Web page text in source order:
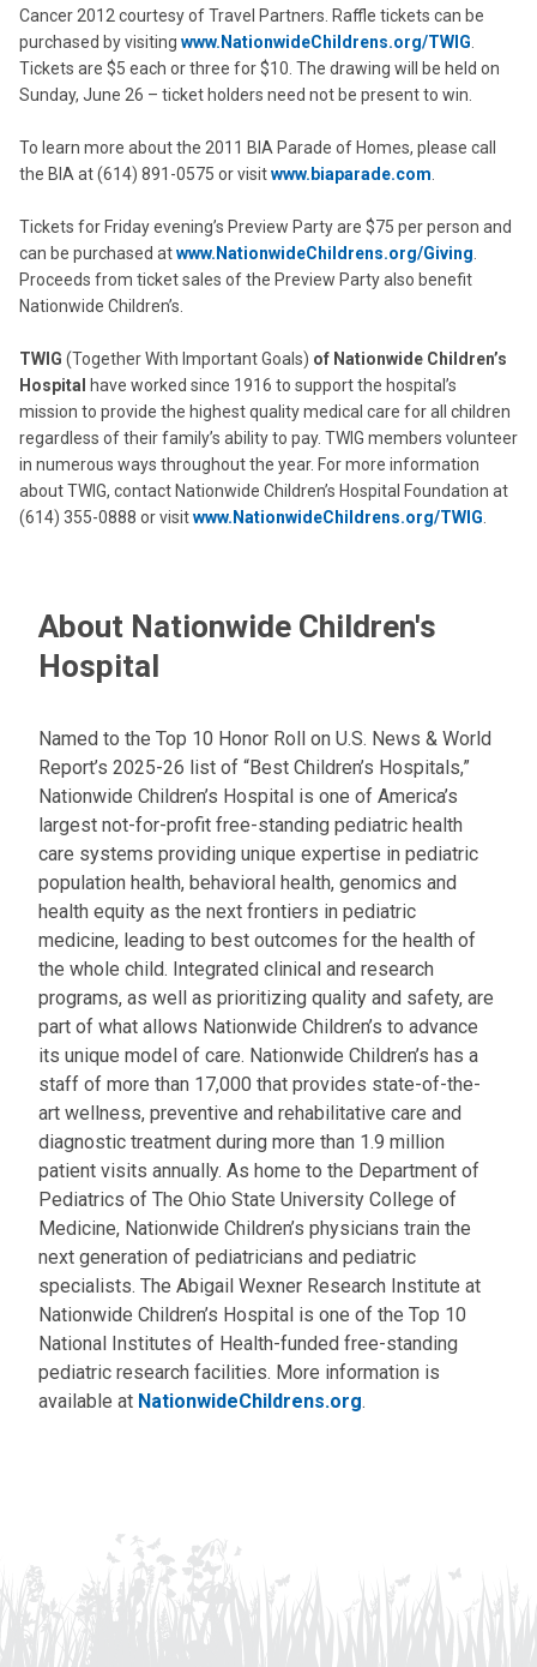
Cancer 2012 courtesy of Travel Partners. Raffle tickets can be
purchased by visiting www.NationwideChildrens.org/TWIG
Tickets are $5 each or three for $10. The drawing will be held on
Sunday, June 26 – ticket holders need not be present to win.
To learn more about the 2011 BIA Parade of Homes, please call
the BIA at (614) 891-0575 or visitwww.biaparade.com
Tickets for Friday evening’s Preview Party are $75 per person and
can be purchased atwww.NationwideChildrens.org/Giving
Proceeds from ticket sales of the Preview Party also benefit
Nationwide Children’s.
TWIG (Together With Important Goals) of Nationwide Children’s
Hospital
have worked since 1916 to support the hospital’s
mission to provide the highest quality medical care for all children
regardless of their family’s ability to pay. TWIG members volunteer
in numerous ways throughout the year. For more information
about TWIG, contact Nationwide Children’s Hospital Foundation at
(614) 355-0888 or visitwww.NationwideChildrens.org/TWIG
About Nationwide Children's
Hospital
Named to the Top 10 Honor Roll on U.S. News & World
Report’s 2025-26 list of “Best Children’s Hospitals,”
Nationwide Children’s Hospital is one of America’s
largest not-for-profit free-standing pediatric health
care systems providing unique expertise in pediatric
population health, behavioral health, genomics and
health equity as the next frontiers in pediatric
medicine, leading to best outcomes for the health of
the whole child. Integrated clinical and research
programs, as well as prioritizing quality and safety, are
part of what allows Nationwide Children’s to advance
its unique model of care. Nationwide Children’s has a
staff of more than 17,000 that provides state-of-the-
art wellness, preventive and rehabilitative care and
diagnostic treatment during more than 1.9 million
patient visits annually. As home to the Department of
Pediatrics of The Ohio State University College of
Medicine, Nationwide Children’s physicians train the
next generation of pediatricians and pediatric
specialists. The Abigail Wexner Research Institute at
Nationwide Children’s Hospital is one of the Top 10
National Institutes of Health-funded free-standing
pediatric research facilities. More information is
available at NationwideChildrens.org.